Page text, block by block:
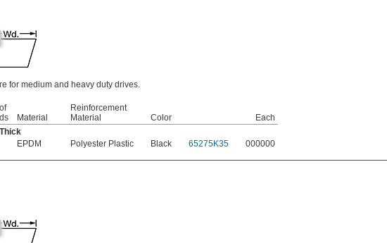
for medium and heavy duty drives.
Material
Reinforcement
Material
Color
Each
EPDM Polyester Plastic Black 65275K35 000000